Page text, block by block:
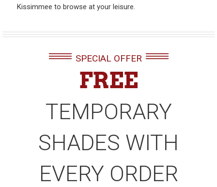
Kissimmee to browse at your leisure.
SPECIAL OFFER
FREE
TEMPORARY
SHADES WITH
EVERY ORDER